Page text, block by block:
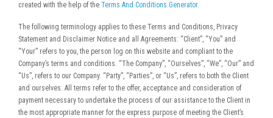
created with the help of the Terms And Conditions Generator.
The following terminology applies to these Terms and Conditions, Privacy
Statement and Disclaimer Notice and all Agreements: “Client”, “You” and
“Your” refers to you, the person log on this website and compliant to the
Company’s terms and conditions. “The Company”, “Ourselves”, “We”, “Our” and
“Us”, refers to our Company. “Party”, “Parties”, or “Us”, refers to both the Client
and ourselves. All terms refer to the offer, acceptance and consideration of
payment necessary to undertake the process of our assistance to the Client in
the most appropriate manner for the express purpose of meeting the Client’s